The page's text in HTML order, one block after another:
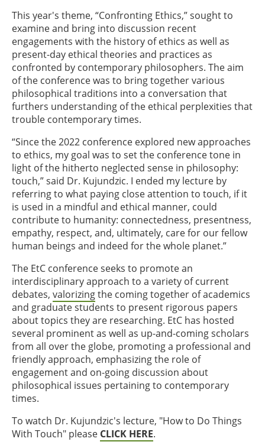
This year's theme, “Confronting Ethics,” sought to
examine and bring into discussion recent
engagements with the history of ethics as well as
present-day ethical theories and practices as
confronted by contemporary philosophers. The aim
of the conference was to bring together various
philosophical traditions into a conversation that
furthers understanding of the ethical perplexities that
trouble contemporary times.
“Since the 2022 conference explored new approaches
to ethics, my goal was to set the conference tone in
light of the hitherto neglected sense in philosophy:
touch,” said Dr. Kujundzic. I ended my lecture by
referring to what paying close attention to touch, if it
is used in a mindful and ethical manner, could
contribute to humanity: connectedness, presentness,
empathy, respect, and, ultimately, care for our fellow
human beings and indeed for the whole planet.”
The EtC conference seeks to promote an
interdisciplinary approach to a variety of current
debates, valorizingthe coming together of academics
and graduate students to present rigorous papers
about topics they are researching. EtC has hosted
several prominent as well as up-and-coming scholars
from all over the globe, promoting a professional and
friendly approach, emphasizing the role of
engagement and on-going discussion about
philosophical issues pertaining to contemporary
times.
To watch Dr. Kujundzic's lecture, "How to Do Things
With Touch" please CLICK HERE.